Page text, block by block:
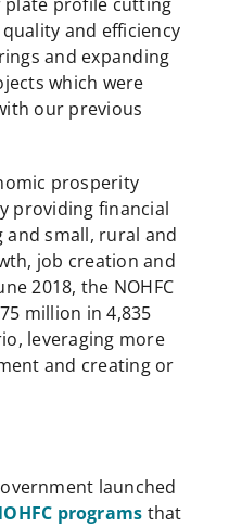
and efficiency
and expanding
which were
our previous
prosperity
providing financial
small, rural and
job creation and
2018, the NOHFC
million in 4,835
leveraging more
and creating or
launched
programs that